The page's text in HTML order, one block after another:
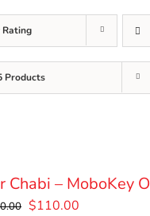
Rating
Products
Chabi – MoboKey
Original
$110.00